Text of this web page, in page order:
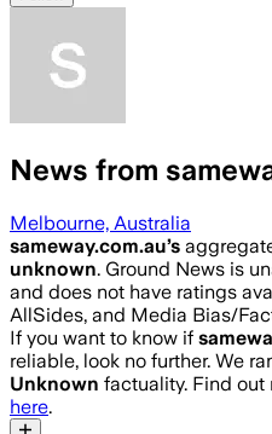
News from
Melbourne, Australia
sameway.com.au’s
unknown. Ground News is
and does not have ratings
AllSides, and Media Bias/
If you want to know if
reliable, look no further. We
Unknown factuality. Find out
here.